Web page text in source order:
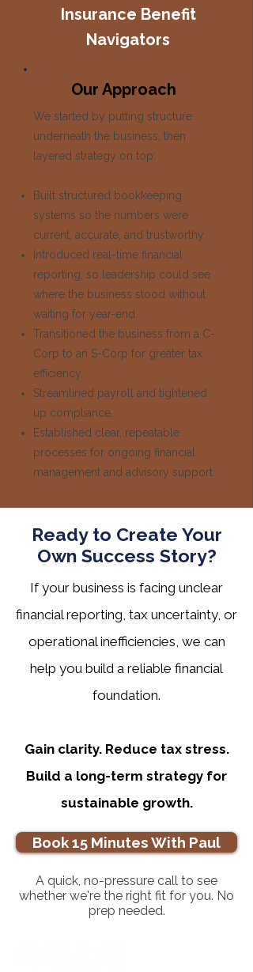
Insurance Benefit
Navigators
Our Approach
We started by putting structure
underneath the business, then
layered strategy on top:
Built structured bookkeeping
systems so the numbers were
current, accurate, and trustworthy.
Introduced real-time financial
reporting, so leadership could see
where the business stood without
waiting for year-end.
Transitioned the business from a C-
Corp to an S-Corp for greater tax
efficiency.
Streamlined payroll and tightened
up compliance.
Established clear, repeatable
processes for ongoing financial
management and advisory support.
Ready to Create Your
Own Success Story?
If your business is facing unclear
financial reporting, tax uncertainty, or
operational inefficiencies, we can
help you build a reliable financial
foundation.
Gain clarity. Reduce tax stress.
Build a long-term strategy for
sustainable growth.
Book 15 Minutes With Paul
A quick, no-pressure call to see
whether we're the right fit for you. No
prep needed.